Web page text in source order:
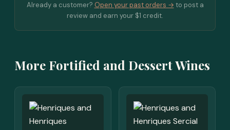
Already a customer? Open your past orders → to post a
review and earn your $1 credit.
More Fortified and Dessert Wines